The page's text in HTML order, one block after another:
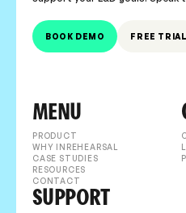
BOOK DEMO FREE TRIAL
MENU
PRODUCT
WHY INREHEARSAL
CASE STUDIES
RESOURCES
CONTACT
SUPPORT